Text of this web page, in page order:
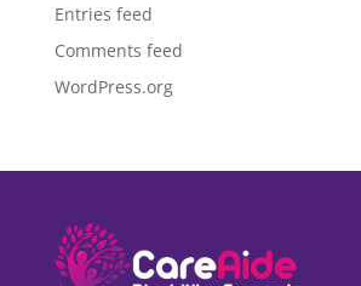
Entries feed
Comments feed
WordPress.org